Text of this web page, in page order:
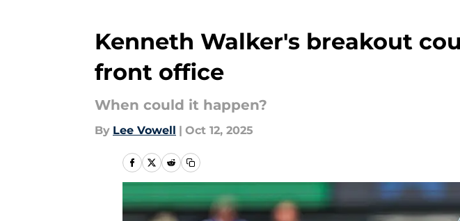
Kenneth Walker's breakout
front office
When could it happen?
By Lee Vowell | Oct 12, 2025